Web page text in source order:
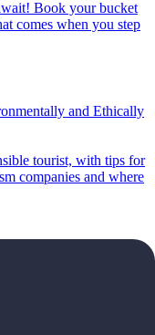
comes when you step
and Ethically
companies and where